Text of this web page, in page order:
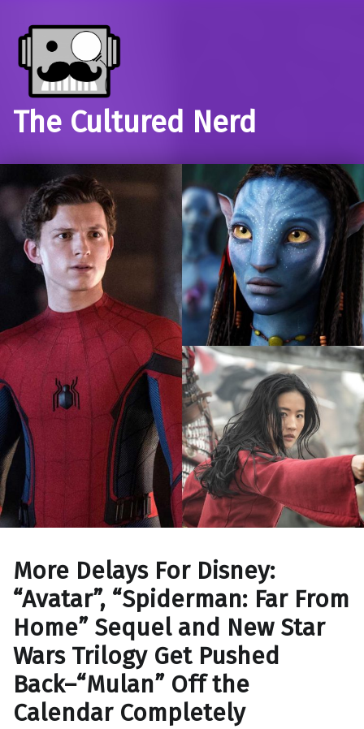
The Cultured Nerd
More Delays For Disney:
“Avatar”, “Spiderman: Far From
Home” Sequel and New Star
Wars Trilogy Get Pushed
Back–“Mulan” Off the
Calendar Completely